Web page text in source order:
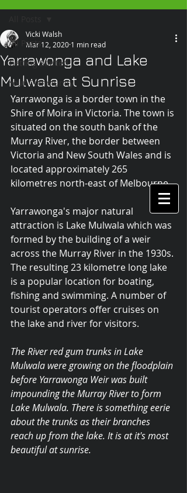
All Posts
Getting Started
Your Community
Yarrawonga and Lake
Mulwala at Sunrise
Vicki Walsh
Mar 12, 2020 1 min read
Yarrawonga is a border town in the
Shire of Moira in Victoria. The town is
situated on the south bank of the
Murray River, the border between
Victoria and New South Wales and is
located approximately 265
kilometres north-east of Melbourne.
Yarrawonga's major natural
attraction is Lake Mulwala which was
formed by the building of a weir
across the Murray River in the 1930s.
The resulting 23 kilometre long lake
is a popular location for boating,
fishing and swimming. A number of
tourist operators offer cruises on
the lake and river for visitors.
The River red gum trunks in Lake
Mulwala were growing on the floodplain
before Yarrawonga Weir was built
impounding the Murray River to form
Lake Mulwala. There is something eerie
about the trunks as their branches
reach up from the lake. It is at it's most
beautiful at sunrise.